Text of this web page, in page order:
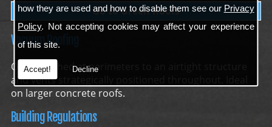
how they are used and how to disable them see our Privacy
Policy. Not accepting cookies may affect your experience
of this site.
Accept! Decline
Go to Green Roofs
Vacuum Roofing
Only attached at perimeters to an airtight structure
and vents strategically positioned throughout. Ideal
on larger concrete roofs.
Building Regulations